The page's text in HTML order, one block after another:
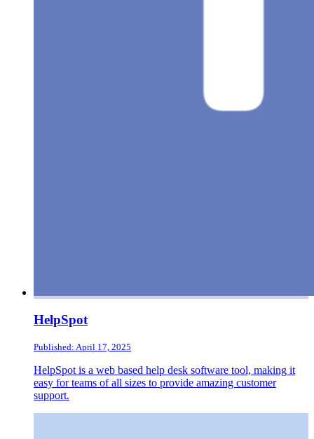
HelpSpot
Published: April 17, 2025
HelpSpot is a web based help desk software tool, making it
easy for teams of all sizes to provide amazing customer
support.